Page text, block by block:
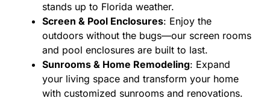
stands up to Florida weather.
Screen & Pool Enclosures: Enjoy the
outdoors without the bugs—our screen rooms
and pool enclosures are built to last.
Sunrooms & Home Remodeling: Expand
your living space and transform your home
with customized sunrooms and renovations.